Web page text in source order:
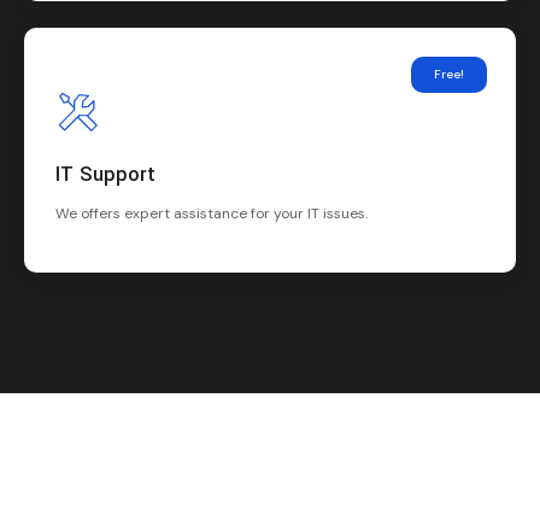
Free!
IT Support
We offers expert assistance for your IT issues.